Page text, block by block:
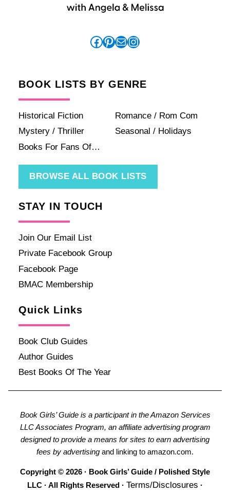
Facebook
Pinterest
MailInstagram
BOOK LISTS BY GENRE
Historical Fiction
Romance / Rom Com
Mystery / Thriller
Seasonal / Holidays
Books For Fans Of…
BROWSE ALL BOOK LISTS
STAY IN TOUCH
Join Our Email List
Private Facebook Group
Facebook Page
BMAC Membership
Quick Links
Book Club Guides
Author Guides
Best Books Of The Year
Book Girls’ Guide is a participant in the Amazon Services
LLC Associates Program, an affiliate advertising program
designed to provide a means for sites to earn advertising
fees by advertising and linking to amazon.com.
Copyright © 2026 · Book Girls’ Guide / Polished Style
LLC · All Rights Reserved · Terms/Disclosures ·